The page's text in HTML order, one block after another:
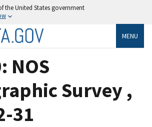
the United States government
MENU
NOS
Survey ,
31